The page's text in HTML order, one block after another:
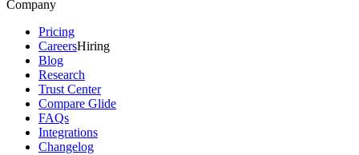
Company
Pricing
CareersHiring
Blog
Research
Trust Center
Compare Glide
FAQs
Integrations
Changelog